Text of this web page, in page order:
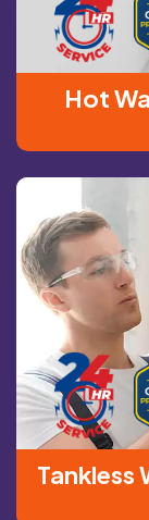
Hot
Tankless